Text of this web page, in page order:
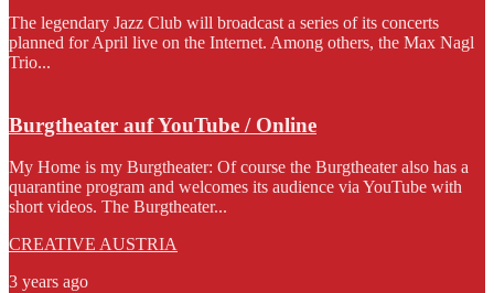
The legendary Jazz Club will broadcast a series of its concerts
planned for April live on the Internet. Among others, the Max Nagl
Trio...
Burgtheater auf YouTube / Online
My Home is my Burgtheater: Of course the Burgtheater also has a
quarantine program and welcomes its audience via YouTube with
short videos. The Burgtheater...
CREATIVE AUSTRIA
3 years ago